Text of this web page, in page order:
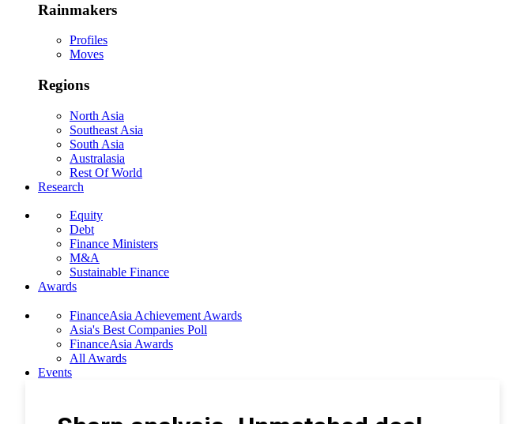
Rainmakers
Profiles
Moves
Regions
North Asia
Southeast Asia
South Asia
Australasia
Rest Of World
Research
Equity
Debt
Finance Ministers
M&A
Sustainable Finance
Awards
FinanceAsia Achievement Awards
Asia's Best Companies Poll
FinanceAsia Awards
All Awards
Events